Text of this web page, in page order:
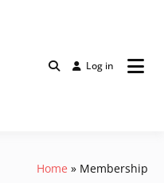
Log in
Home Membership